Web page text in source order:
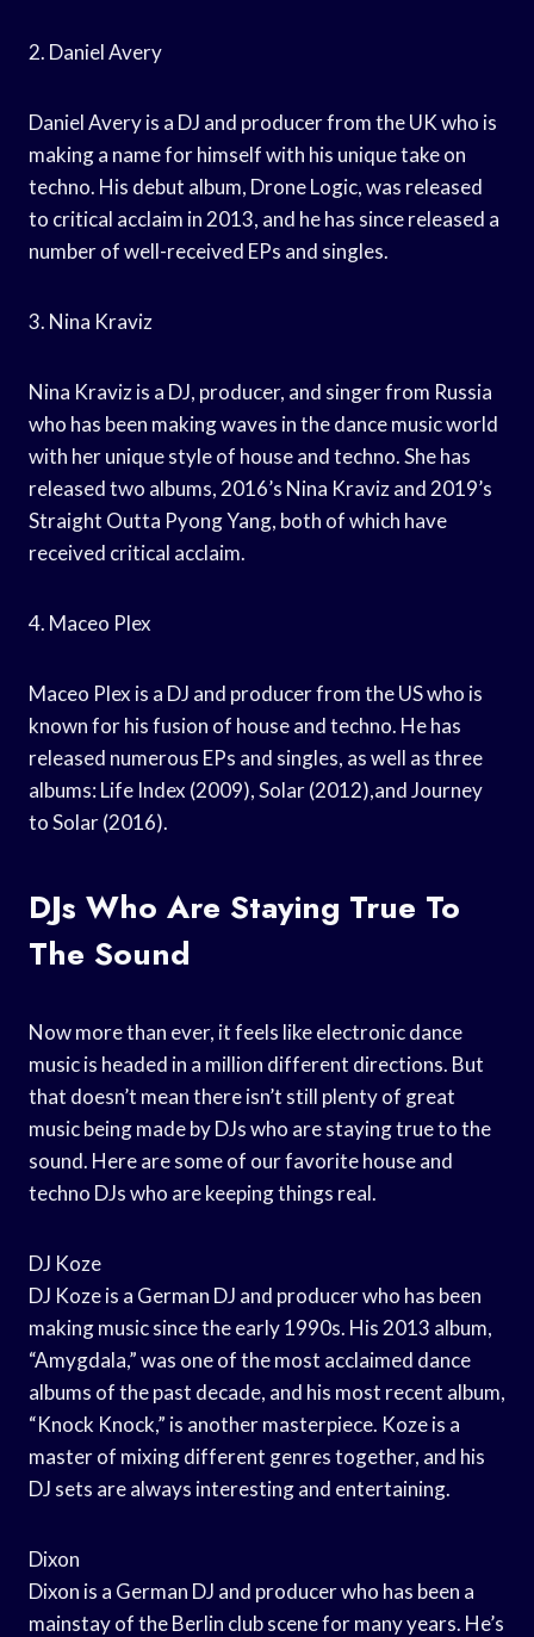
2. Daniel Avery
Daniel Avery is a DJ and producer from the UK who is
making a name for himself with his unique take on
techno. His debut album, Drone Logic, was released
to critical acclaim in 2013, and he has since released a
number of well-received EPs and singles.
3. Nina Kraviz
Nina Kraviz is a DJ, producer, and singer from Russia
who has been making waves in the dance music world
with her unique style of house and techno. She has
released two albums, 2016’s Nina Kraviz and 2019’s
Straight Outta Pyong Yang, both of which have
received critical acclaim.
4. Maceo Plex
Maceo Plex is a DJ and producer from the US who is
known for his fusion of house and techno. He has
released numerous EPs and singles, as well as three
albums: Life Index (2009), Solar (2012),and Journey
to Solar (2016).
DJs Who Are Staying True To
The Sound
Now more than ever, it feels like electronic dance
music is headed in a million different directions. But
that doesn’t mean there isn’t still plenty of great
music being made by DJs who are staying true to the
sound. Here are some of our favorite house and
techno DJs who are keeping things real.
DJ Koze
DJ Koze is a German DJ and producer who has been
making music since the early 1990s. His 2013 album,
“Amygdala,” was one of the most acclaimed dance
albums of the past decade, and his most recent album,
“Knock Knock,” is another masterpiece. Koze is a
master of mixing different genres together, and his
DJ sets are always interesting and entertaining.
Dixon
Dixon is a German DJ and producer who has been a
mainstay of the Berlin club scene for many years. He’s